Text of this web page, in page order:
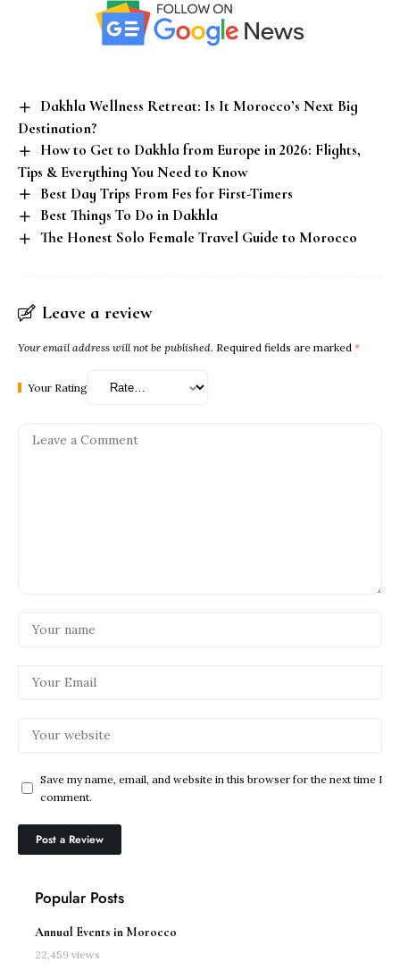
Dakhla Wellness Retreat: Is It Morocco’s Next Big
Destination?
How to Get to Dakhla from Europe in 2026: Flights,
Tips & Everything You Need to Know
Best Day Trips From Fes for First-Timers
Best Things To Do in Dakhla
The Honest Solo Female Travel Guide to Morocco
Leave a review
Your email address will not be published. Required fields are marked *
Your Rating
Save my name, email, and website in this browser for the next time I
comment.
Popular Posts
Annual Events in Morocco
22,459 views